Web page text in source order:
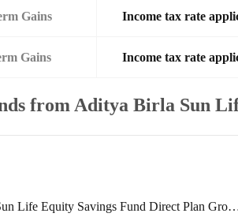
Gains Income tax rate
Gains Income tax rate
from Aditya Birla Sun
Aditya Birla Sun Life Equity Savings